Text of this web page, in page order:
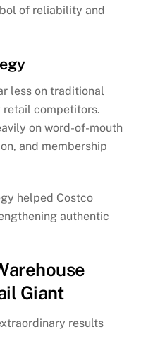
of reliability and
less on traditional
retail competitors.
on word-of-mouth
and membership
helped Costco
authentic
Giant
results